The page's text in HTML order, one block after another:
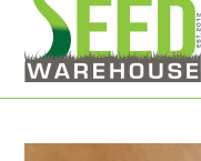
mobile
menu
mobile
menu